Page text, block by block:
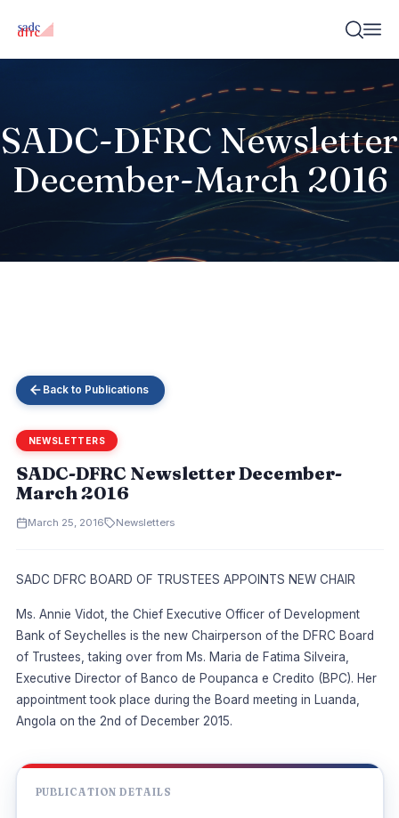
SADC-DFRC Newsletter
December-March 2016
Back to Publications
NEWSLETTERS
SADC-DFRC Newsletter December-
March 2016
March 25, 2016 Newsletters
SADC DFRC BOARD OF TRUSTEES APPOINTS NEW CHAIR
Ms. Annie Vidot, the Chief Executive Officer of Development
Bank of Seychelles is the new Chairperson of the DFRC Board
of Trustees, taking over from Ms. Maria de Fatima Silveira,
Executive Director of Banco de Poupanca e Credito (BPC). Her
appointment took place during the Board meeting in Luanda,
Angola on the 2nd of December 2015.
PUBLICATION DETAILS